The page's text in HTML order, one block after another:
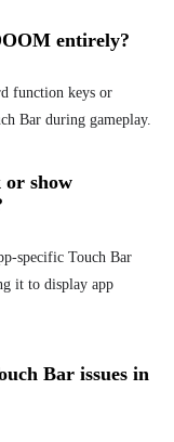
entirely?
function keys or
Bar during gameplay.
or show
specific Touch Bar
it to display app
Bar issues in